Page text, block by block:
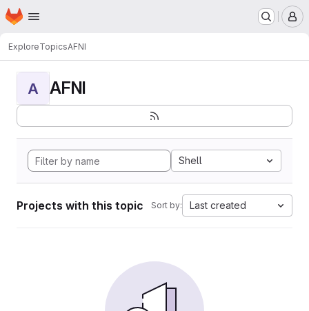
Skip to main content
Homepage
ExploreTopicsAFNI
A AFNI
Shell
Projects with this topic Sort by: Last created